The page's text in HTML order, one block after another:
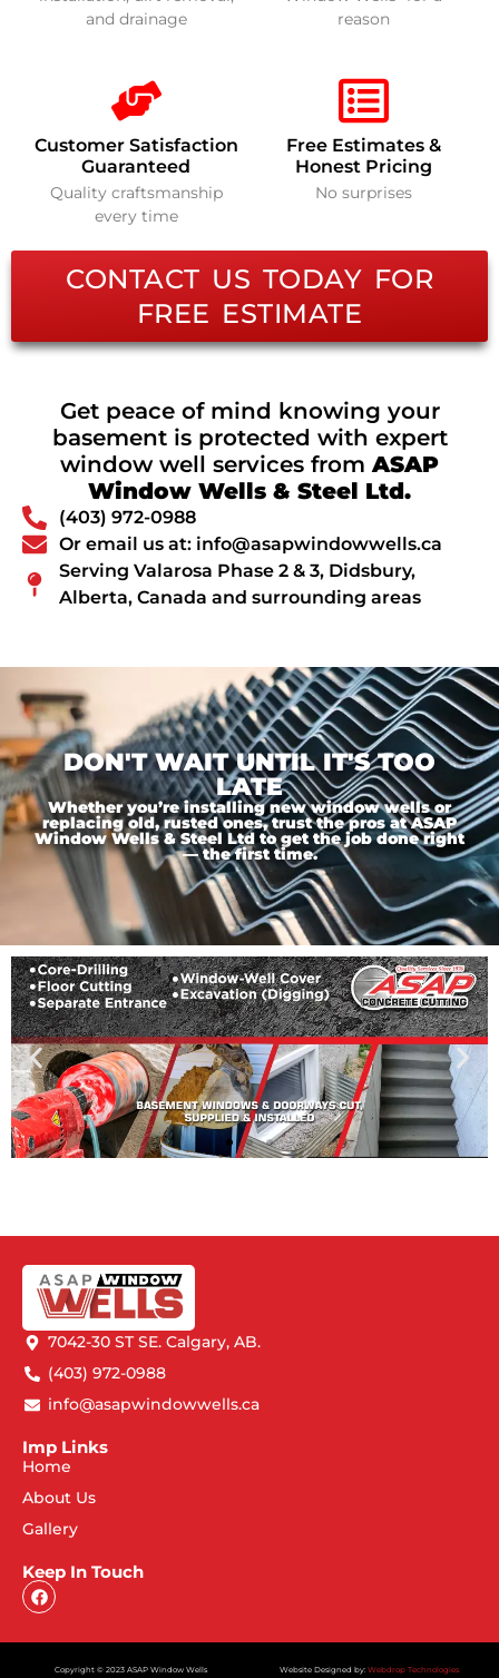
and drainage
reason
Customer Satisfaction
Guaranteed
Quality craftsmanship
every time
Free Estimates &
Honest Pricing
No surprises
CONTACT US TODAY FOR
FREE ESTIMATE
Get peace of mind knowing your
basement is protected with expert
window well services fromASAP
Window Wells & Steel Ltd.
(403) 972-0988
Or email us at: info@asapwindowwells.ca
Serving Valarosa Phase 2 & 3, Didsbury,
Alberta, Canada and surrounding areas
DON'T WAIT UNTIL IT'S TOO
LATE
Whether you’re installing new window wells or
replacing old, rusted ones, trust the pros at ASAP
Window Wells & Steel Ltd to get the job done right
— the first time.
7042-30 ST SE. Calgary, AB.
(403) 972-0988
info@asapwindowwells.ca
Imp Links
Home
About Us
Gallery
Keep In Touch
Copyright © 2023 ASAP Window Wells Website Designed by: Webdrop Technologies